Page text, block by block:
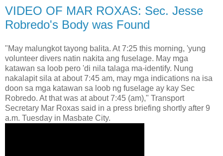
VIDEO OF MAR ROXAS: Sec. Jesse
Robredo's Body was Found
"May malungkot tayong balita. At 7:25 this morning, 'yung
volunteer divers natin nakita ang fuselage. May mga
katawan sa loob pero 'di nila talaga ma-identify. Nung
nakalapit sila at about 7:45 am, may mga indications na isa
doon sa mga katawan sa loob ng fuselage ay kay Sec
Robredo. At that was at about 7:45 (am)," Transport
Secretary Mar Roxas said in a press briefing shortly after 9
a.m. Tuesday in Masbate City.